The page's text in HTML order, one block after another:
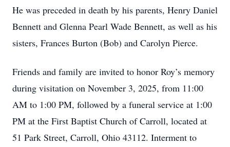
He was preceded in death by his parents, Henry Daniel
Bennett and Glenna Pearl Wade Bennett, as well as his
sisters, Frances Burton (Bob) and Carolyn Pierce.
Friends and family are invited to honor Roy’s memory
during visitation on November 3, 2025, from 11:00
AM to 1:00 PM, followed by a funeral service at 1:00
PM at the First Baptist Church of Carroll, located at
51 Park Street, Carroll, Ohio 43112. Interment to